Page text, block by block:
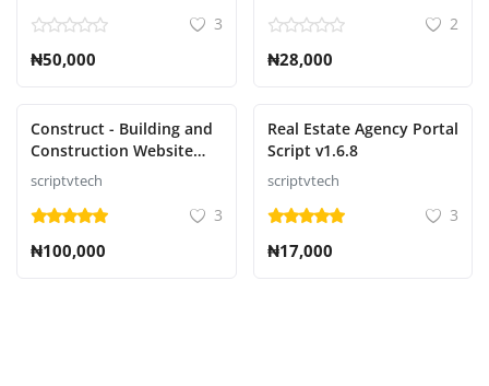
3
₦50,000
2
₦28,000
Construct - Building and
Construction Website
CMS
scriptvtech
3
₦100,000
Real Estate Agency Portal
Script v1.6.8
scriptvtech
3
₦17,000